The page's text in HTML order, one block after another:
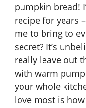
pumpkin bread!
recipe for years
me to bring to
secret? It’s
really leave out
with warm
your whole
love most is